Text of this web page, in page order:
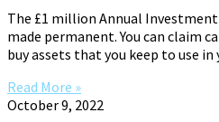
The £1 million Annual
made permanent. You can claim
buy assets that you keep to use
Read More »
October 9, 2022